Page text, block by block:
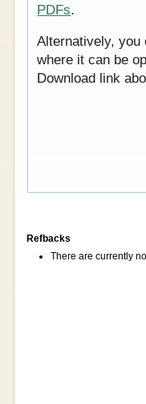
PDFs.
Alternatively, you
where it can be
Download link
Refbacks
There are currently